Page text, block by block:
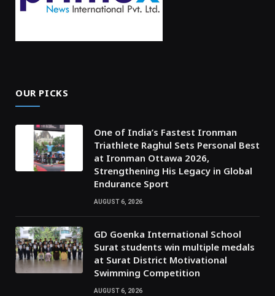
OUR PICKS
One of India’s Fastest Ironman
Triathlete Raghul Sets Personal Best
at Ironman Ottawa 2026,
Strengthening His Legacy in Global
Endurance Sport
AUGUST 6, 2026
GD Goenka International School
Surat students win multiple medals
at Surat District Motivational
Swimming Competition
AUGUST 6, 2026